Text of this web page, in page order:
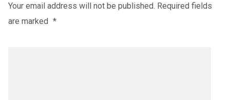
Your email address will not be published. Required fields
are marked *